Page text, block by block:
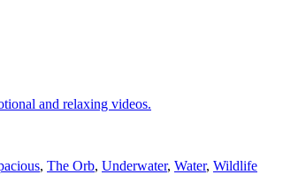
and relaxing videos.
, The Orb, Underwater, Water, Wildlife